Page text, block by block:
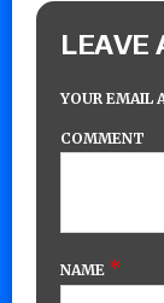
LEAVE
YOUR EMAIL
COMMENT
NAME *